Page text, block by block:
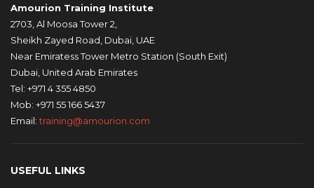
Amourion Training Institute
2703, Al Moosa Tower 2,
Sheikh Zayed Road, Dubai, UAE
Near Emiratess Tower Metro Station (South Exit)
Dubai, United Arab Emirates
Tel: +971 4 355 4850
Mob: +971 55 166 5437
Email:training@amourion.com
USEFUL LINKS